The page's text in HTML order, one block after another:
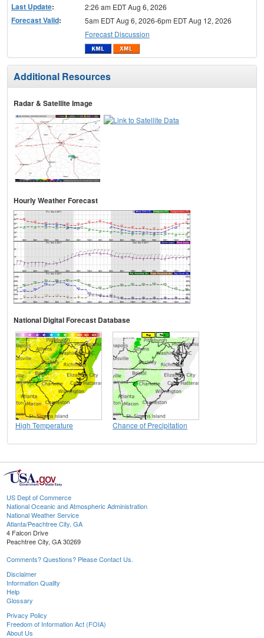
Last Update: 2:26 am EDT Aug 6, 2026
Forecast Valid:
5am EDT Aug 6, 2026-6pm EDT Aug 12, 2026
Forecast Discussion
Additional Resources
Radar & Satellite Image
Hourly Weather Forecast
National Digital Forecast Database
High Temperature Chance of Precipitation
US Dept of Commerce
National Oceanic and Atmospheric Administration
National Weather Service
Atlanta/Peachtree City, GA
4 Falcon Drive
Peachtree City, GA 30269
Comments? Questions? Please Contact Us.
Disclaimer
Information Quality
Help
Glossary
Privacy Policy
Freedom of Information Act (FOIA)
About Us